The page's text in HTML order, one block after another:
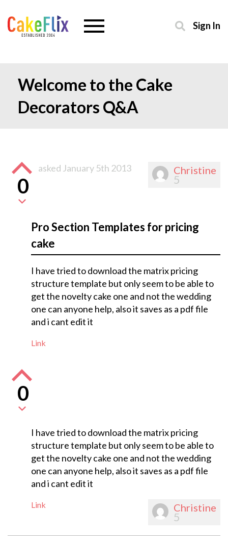
Sign In
Welcome to the Cake
Decorators Q&A
Christine
5
0
asked January 5th 2013
Pro Section Templates for pricing
cake
I have tried to download the matrix pricing
structure template but only seem to be able to
get the novelty cake one and not the wedding
one can anyone help, also it saves as a pdf file
and i cant edit it
Link
0
I have tried to download the matrix pricing
structure template but only seem to be able to
get the novelty cake one and not the wedding
one can anyone help, also it saves as a pdf file
and i cant edit it
Link Christine
5